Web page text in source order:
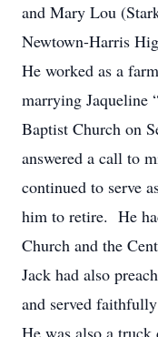
and Mary Lou
Newtown-Harris
He worked as a
marrying Jaqueline
Baptist Church on
answered a call to
continued to serve
him to retire. He
Church and the
Jack had also
and served
He was also a